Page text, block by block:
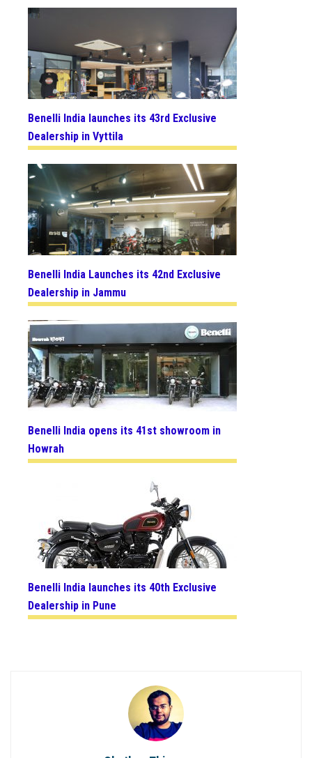
Benelli India launches its 43rd Exclusive
Dealership in Vyttila
Benelli India Launches its 42nd Exclusive
Dealership in Jammu
Benelli India opens its 41st showroom in
Howrah
Benelli India launches its 40th Exclusive
Dealership in Pune